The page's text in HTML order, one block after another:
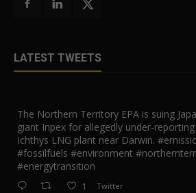
LATEST TWEETS
The Northern Territory EPA is suing
giant Inpex for allegedly under-
Ichthys LNG plant near Darwin.
#fossilfuels #environment
#energytransition
1 Twitter